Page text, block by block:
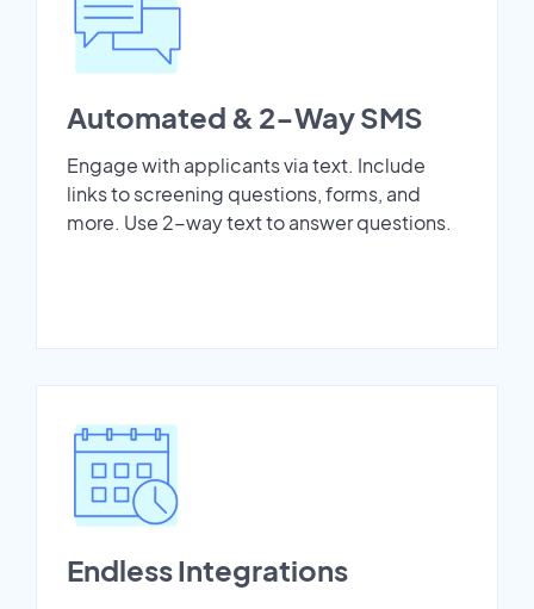
Automated & 2-Way SMS
Engage with applicants via text. Include
links to screening questions, forms, and
more. Use 2-way text to answer questions.
Endless Integrations